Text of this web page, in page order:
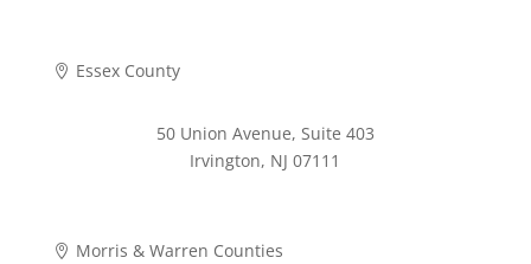
 Essex County
50 Union Avenue, Suite 403
Irvington, NJ 07111
 Morris & Warren Counties